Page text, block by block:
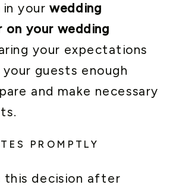
in yourwedding
your wedding
your expectations
guests enough
and make necessary
PROMPTLY
this decision after